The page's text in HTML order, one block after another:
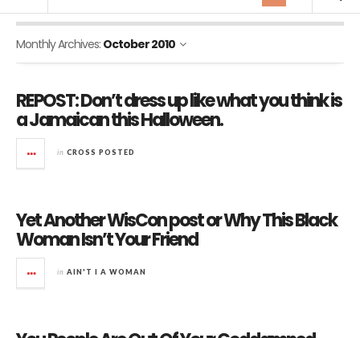
Monthly Archives: October 2010
REPOST: Don’t dress up like what you think is
a Jamaican this Halloween.
in CROSS POSTED
Yet Another WisCon post or Why This Black
Woman Isn’t Your Friend
in AIN'T I A WOMAN